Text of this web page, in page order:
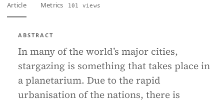
Article Metrics 101 views
ABSTRACT
In many of the world’s major cities,
stargazing is something that takes place in
a planetarium. Due to the rapid
urbanisation of the nations, there is